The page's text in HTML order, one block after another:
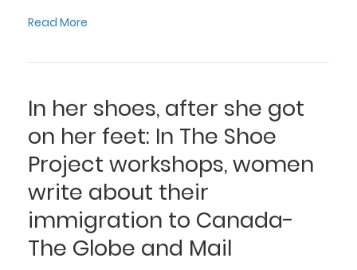
Read More
In her shoes, after she got
on her feet: In The Shoe
Project workshops, women
write about their
immigration to Canada-
The Globe and Mail